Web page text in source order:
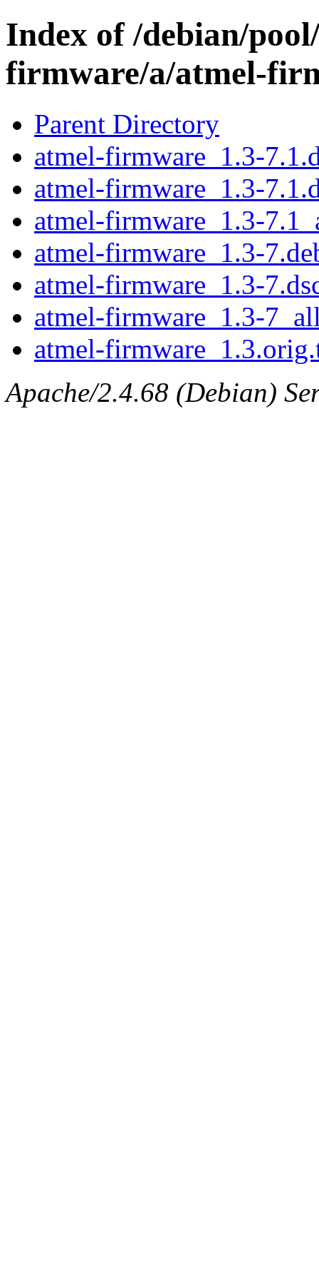
Index of /debian/
firmware/a/atmel-
Parent Directory
atmel-firmware_1.3-
atmel-firmware_1.3-
atmel-firmware_1.3-
atmel-firmware_1.3-
atmel-firmware_1.3-
atmel-firmware_1.3-
atmel-
Apache/2.4.68 (Debian)